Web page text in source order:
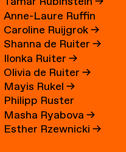
Anne-Laure Ruffin
Caroline Ruijgrok→
Shanna de Ruiter→
Ilonka Ruiter→
Olivia de Ruiter→
Mayis Rukel→
Philipp Ruster
Masha Ryabova→
Esther Rzewnicki→